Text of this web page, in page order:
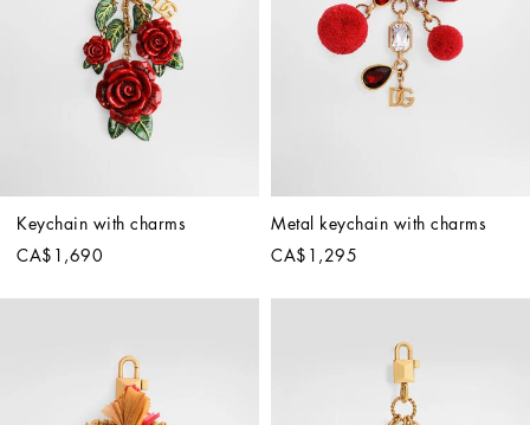
Keychain with charms
CA$1,690
Metal keychain with charms
CA$1,295